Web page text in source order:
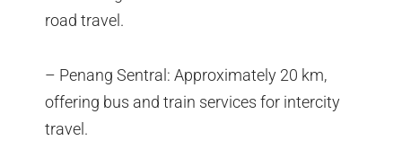
road travel.
– Penang Sentral: Approximately 20 km,
offering bus and train services for intercity
travel.